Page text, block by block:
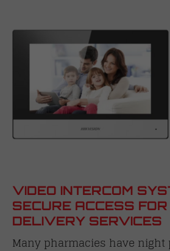
VIDEO INTERCOM
SECURE ACCESS
DELIVERY SERVICES
Many pharmacies have